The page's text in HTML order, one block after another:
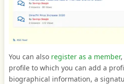
You can also register as a member,
profile to which you can add a
biographical information, a